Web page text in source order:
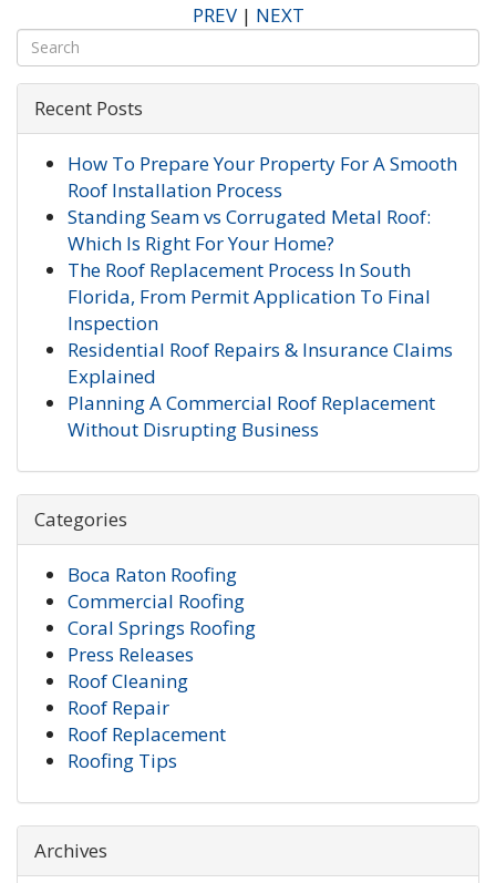
PREV| NEXT
Recent Posts
How To Prepare Your Property For A Smooth
Roof Installation Process
Standing Seam vs Corrugated Metal Roof:
Which Is Right For Your Home?
The Roof Replacement Process In South
Florida, From Permit Application To Final
Inspection
Residential Roof Repairs & Insurance Claims
Explained
Planning A Commercial Roof Replacement
Without Disrupting Business
Categories
Boca Raton Roofing
Commercial Roofing
Coral Springs Roofing
Press Releases
Roof Cleaning
Roof Repair
Roof Replacement
Roofing Tips
Archives